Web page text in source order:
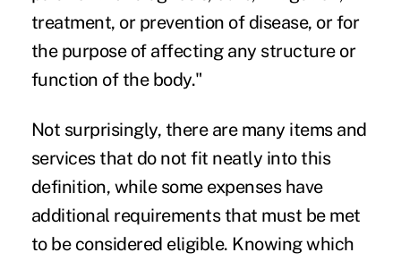
treatment, or prevention of disease, or for
the purpose of affecting any structure or
function of the body."
Not surprisingly, there are many items and
services that do not fit neatly into this
definition, while some expenses have
additional requirements that must be met
to be considered eligible. Knowing which